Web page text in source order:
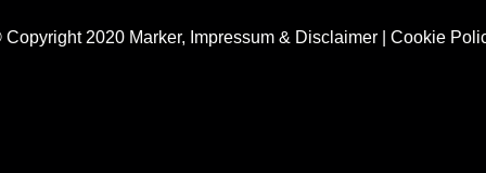
Copyright 2020 Marker, Impressum & Disclaimer| Cookie